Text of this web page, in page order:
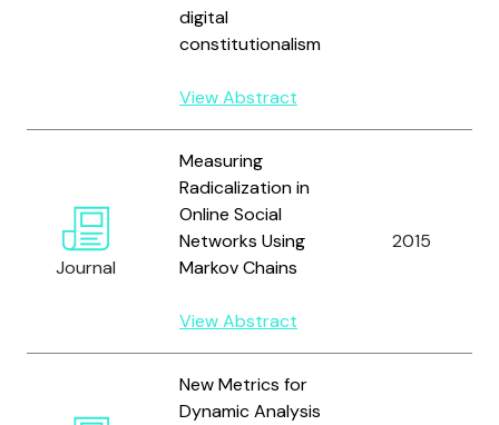
digital
constitutionalism
View Abstract
Journal
Measuring
Radicalization in
Online Social
Networks Using
Markov Chains
View Abstract
2015
New Metrics for
Dynamic Analysis